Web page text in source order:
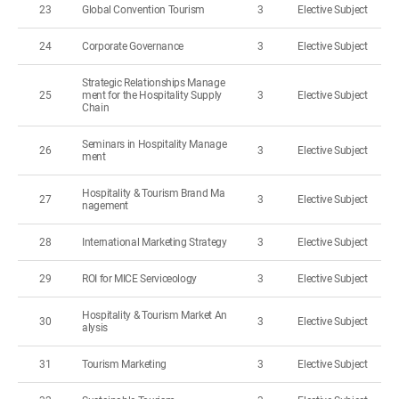
23 Global Convention Tourism 3 Elective Subject
24 Corporate Governance 3 Elective Subject
25
Strategic Relationships Manage
ment for the Hospitality Supply
Chain
3 Elective Subject
26
Seminars in Hospitality Manage
ment
3 Elective Subject
27
Hospitality & Tourism Brand Ma
nagement
3 Elective Subject
28 International Marketing Strategy 3 Elective Subject
29 ROI for MICE Serviceology 3 Elective Subject
30
Hospitality & Tourism Market An
alysis
3 Elective Subject
31 Tourism Marketing 3 Elective Subject